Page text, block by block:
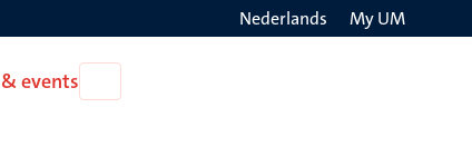
Nederlands My UM
events
News